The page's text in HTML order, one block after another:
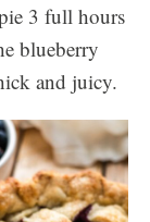
3 full hours
blueberry
and juicy.